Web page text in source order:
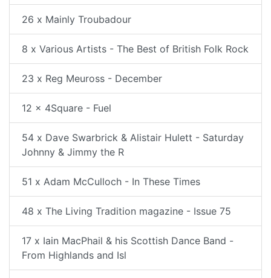
26 x Mainly Troubadour
8 x Various Artists - The Best of British Folk Rock
23 x Reg Meuross - December
12 x 4Square - Fuel
54 x Dave Swarbrick & Alistair Hulett - Saturday
Johnny & Jimmy the R
51 x Adam McCulloch - In These Times
48 x The Living Tradition magazine - Issue 75
17 x Iain MacPhail & his Scottish Dance Band -
From Highlands and Isl